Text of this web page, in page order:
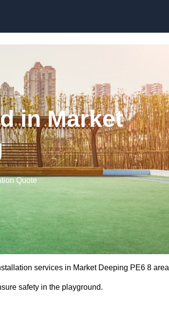
in Market
Quote
services in Market Deeping PE6 8
safety in the playground.